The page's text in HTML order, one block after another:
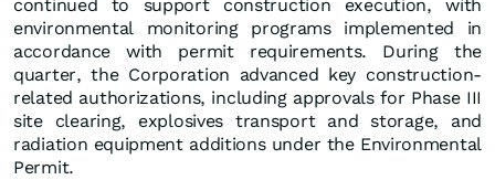
continued to support construction execution, with
environmental monitoring programs implemented in
accordance with permit requirements. During the
quarter, the Corporation advanced key construction-
related authorizations, including approvals for Phase III
site clearing, explosives transport and storage, and
radiation equipment additions under the Environmental
Permit.